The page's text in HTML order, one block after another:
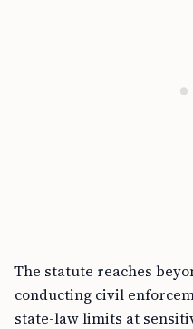
The statute reaches
conducting civil
state-law limits at